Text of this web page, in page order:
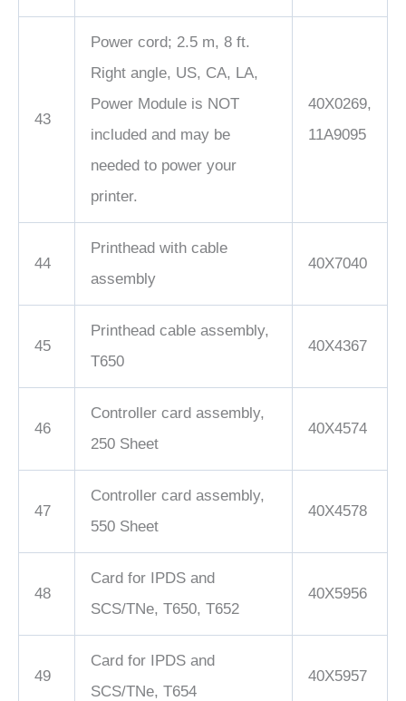
43
Power cord; 2.5 m, 8 ft.
Right angle, US, CA, LA,
Power Module is NOT
included and may be
needed to power your
printer.
40X0269,
11A9095
44
Printhead with cable
assembly
40X7040
45
Printhead cable assembly,
T650
40X4367
46
Controller card assembly,
250 Sheet
40X4574
47
Controller card assembly,
550 Sheet
40X4578
48
Card for IPDS and
SCS/TNe, T650, T652
40X5956
49
Card for IPDS and
SCS/TNe, T654
40X5957